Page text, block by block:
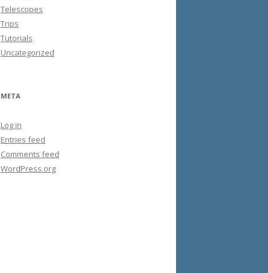
Telescopes
Trips
Tutorials
Uncategorized
META
Log in
Entries feed
Comments feed
WordPress.org